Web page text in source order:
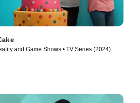
and Game Shows • TV Series (2024)